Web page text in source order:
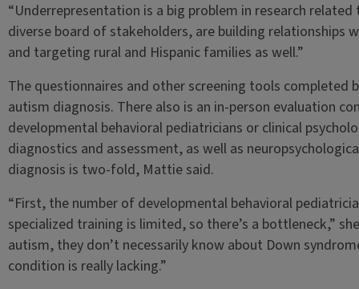
“Underrepresentation is a big problem in research
diverse board of stakeholders, are building relationships
and targeting rural and Hispanic families as well.”
The questionnaires and other screening tools completed
autism diagnosis. There also is an in-person evaluation
developmental behavioral pediatricians or clinical
diagnostics and assessment, as well as
diagnosis is two-fold, Mattie said.
“First, the number of developmental behavioral
specialized training is limited, so there’s a bottleneck,”
autism, they don’t necessarily know about Down
condition is really lacking.”